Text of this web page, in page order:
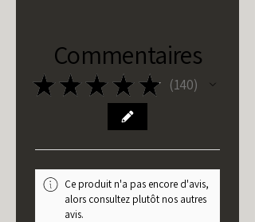
Commentaires
★ ★ ★ ★ ★ 140
140
Ce produit n'a pas encore d'avis,
alors consultez plutôt nos autres
avis.